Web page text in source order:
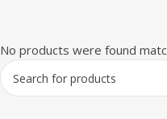
No products were found